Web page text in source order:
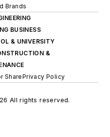
Brands
BUSINESS
& UNIVERSITY
&
SharePrivacy Policy
All rights reserved.